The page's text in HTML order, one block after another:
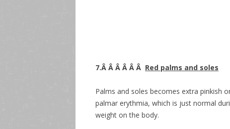
7.Â Â Â Â Â Â Red palms and soles
Palms and soles becomes extra pinkish
palmar erythmia, which is just normal
weight on the body.